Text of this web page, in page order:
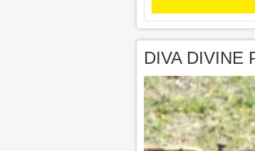
DIVA DIVINE